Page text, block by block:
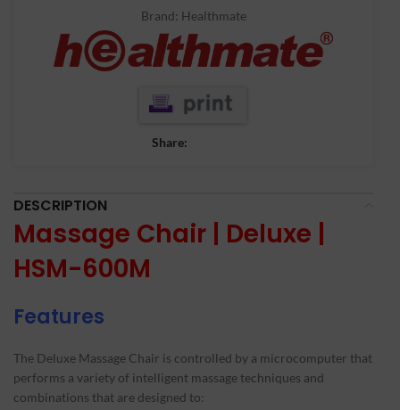
Brand: Healthmate
Share:
DESCRIPTION
Massage Chair | Deluxe |
HSM-600M
Features
The Deluxe Massage Chair is controlled by a microcomputer that
performs a variety of intelligent massage techniques and
combinations that are designed to: